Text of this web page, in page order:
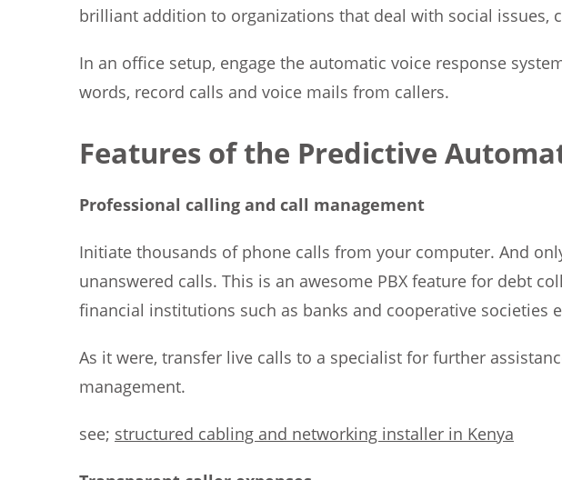
brilliant addition to organizations that deal with social issues,
In an office setup, engage the automatic voice response
words, record calls and voice mails from callers.
Features of the Predictive
Professional calling and call management
Initiate thousands of phone calls from your computer. And
unanswered calls. This is an awesome PBX feature for debt
financial institutions such as banks and cooperative societies
As it were, transfer live calls to a specialist for further
management.
see; structured cabling and networking installer in Kenya